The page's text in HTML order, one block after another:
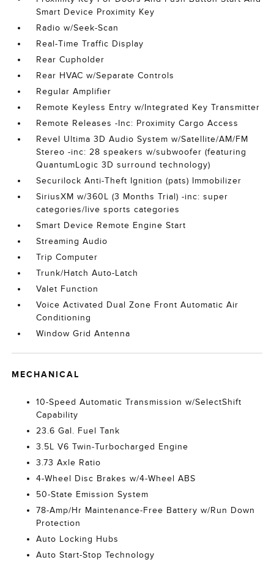
Smart Device Proximity Key
Radio w/Seek-Scan
Real-Time Traffic Display
Rear Cupholder
Rear HVAC w/Separate Controls
Regular Amplifier
Remote Keyless Entry w/Integrated Key Transmitter
Remote Releases -Inc: Proximity Cargo Access
Revel Ultima 3D Audio System w/Satellite/AM/FM
Stereo -inc: 28 speakers w/subwoofer (featuring
QuantumLogic 3D surround technology)
Securilock Anti-Theft Ignition (pats) Immobilizer
SiriusXM w/360L (3 Months Trial) -inc: super
categories/live sports categories
Smart Device Remote Engine Start
Streaming Audio
Trip Computer
Trunk/Hatch Auto-Latch
Valet Function
Voice Activated Dual Zone Front Automatic Air
Conditioning
Window Grid Antenna
MECHANICAL
10-Speed Automatic Transmission w/SelectShift
Capability
23.6 Gal. Fuel Tank
3.5L V6 Twin-Turbocharged Engine
3.73 Axle Ratio
4-Wheel Disc Brakes w/4-Wheel ABS
50-State Emission System
78-Amp/Hr Maintenance-Free Battery w/Run Down
Protection
Auto Locking Hubs
Auto Start-Stop Technology